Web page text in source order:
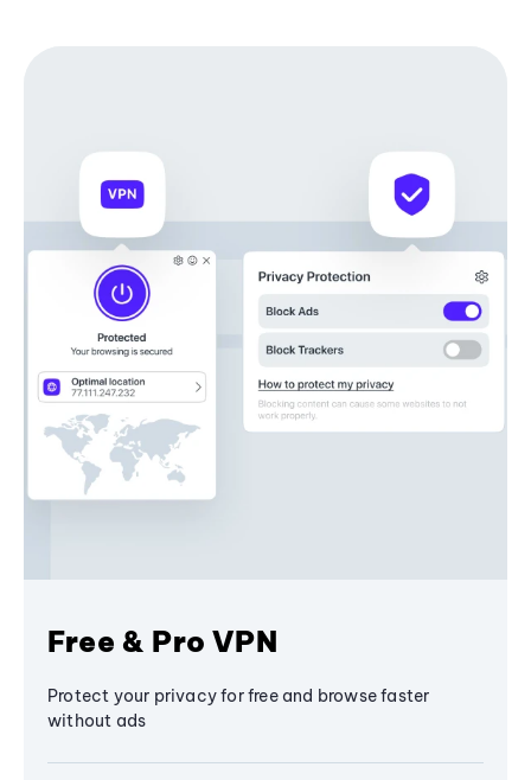
Free & Pro VPN
Protect your privacy for free and browse faster
without ads